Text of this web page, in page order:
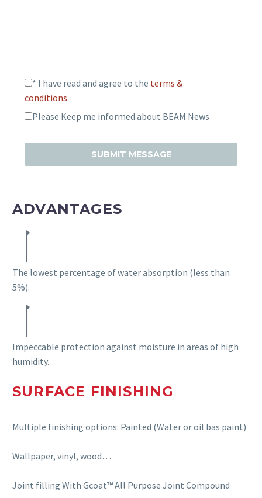
* I have read and agree to the terms &
conditions.
Please Keep me informed about BEAM News
ADVANTAGES
The lowest percentage of water absorption (less than
5%).
Impeccable protection against moisture in areas of high
humidity.
SURFACE FINISHING
Multiple finishing options: Painted (Water or oil bas paint)
Wallpaper, vinyl, wood…
Joint filling With Gcoat™All Purpose Joint Compound